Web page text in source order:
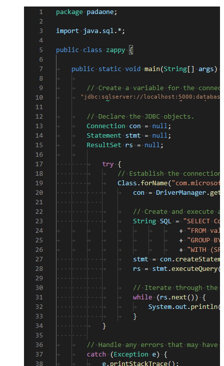
"jdbc:sqlserver://